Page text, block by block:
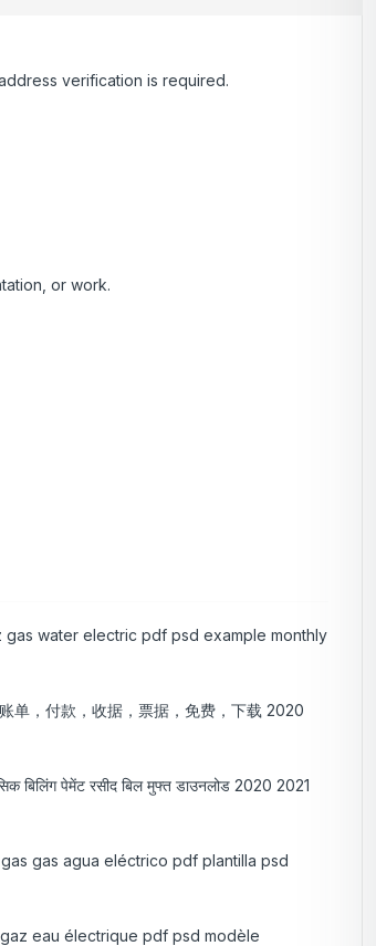
verification is required.
or work.
water electric pdf psd example monthly
单，付款，收据，票据，免费，下载 2020
बिलिंग पेमेंट रसीद बिल मुफ्त डाउनलोड 2020 2021
gas agua eléctrico pdf plantilla psd
eau électrique pdf psd modèle